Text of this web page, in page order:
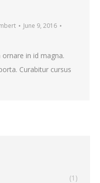
June 9, 2016
in id magna.
Curabitur cursus
(1)